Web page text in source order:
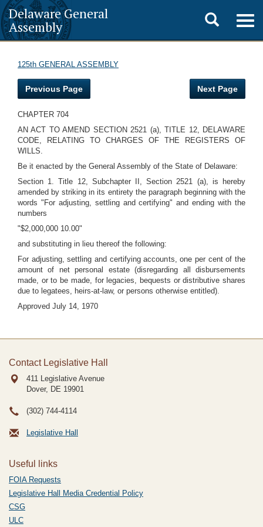
Delaware General
Assembly
Toggle
search
125th GENERAL ASSEMBLY
Previous Page Next Page
CHAPTER 704
AN ACT TO AMEND SECTION 2521 (a), TITLE 12, DELAWARE
CODE, RELATING TO CHARGES OF THE REGISTERS OF
WILLS.
Be it enacted by the General Assembly of the State of Delaware:
Section 1. Title 12, Subchapter II, Section 2521 (a), is hereby
amended by striking in its entirety the paragraph beginning with the
words "For adjusting, settling and certifying" and ending with the
numbers
"$2,000,000 10.00"
and substituting in lieu thereof the following:
For adjusting, settling and certifying accounts, one per cent of the
amount of net personal estate (disregarding all disbursements
made, or to be made, for legacies, bequests or distributive shares
due to legatees, heirs-at-law, or persons otherwise entitled).
Approved July 14, 1970
Contact Legislative Hall
411 Legislative Avenue
Dover, DE 19901
(302) 744-4114
Legislative Hall
Useful links
FOIA Requests
Legislative Hall Media Credential Policy
CSG
ULC